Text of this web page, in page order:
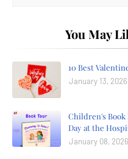
You May
10 Best
January 13, 2026
Children's Book
Day at the
January 08, 2026